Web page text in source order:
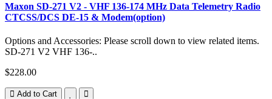
Maxon SD-271 V2 - VHF 136-174 MHz Data Telemetry Radio
CTCSS/DCS DE-15 & Modem(option)
Options and Accessories: Please scroll down to view related items.
SD-271 V2 VHF 136-..
$228.00
Add to Cart